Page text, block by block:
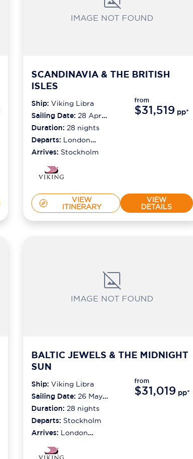
IMAGE NOT FOUND
SCANDINAVIA & THE BRITISH
ISLES
Ship: Viking Libra
Sailing Date: 28 Apr
2027
Duration: 28 nights
Departs: London
(greenwich)
Arrives: Stockholm
from
$31,519 pp*
VIEW
ITINERARY
VIEW
DETAILS
IMAGE NOT FOUND
BALTIC JEWELS & THE MIDNIGHT
SUN
Ship: Viking Libra
Sailing Date: 26 May
2027
Duration: 28 nights
Departs: Stockholm
Arrives: London
(greenwich)
from
$31,019 pp*